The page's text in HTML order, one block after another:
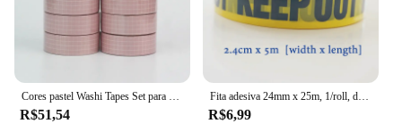
R$51,54
Fita adesiva 24mm x 25m, 1/roll, diy, diy, diy, diy, segurança, para a loja e escola
R$6,99